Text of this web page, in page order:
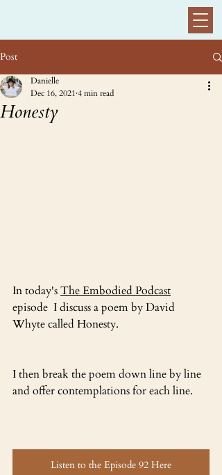
Post
Honesty
Danielle
Dec 16, 2021 4 min read
In today's The Embodied Podcast
episode  I discuss a poem by David
Whyte called Honesty.
I then break the poem down line by line
and offer contemplations for each line.
Listen to the Episode 92 Here